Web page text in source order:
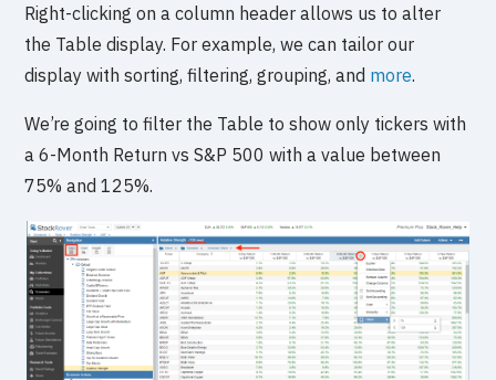
Right-clicking on a column header allows us to alter
the Table display. For example, we can tailor our
display with sorting, filtering, grouping, and more.
We’re going to filter the Table to show only tickers with
a 6-Month Return vs S&P 500 with a value between
75% and 125%.